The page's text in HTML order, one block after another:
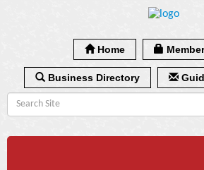
Home
Business Directory